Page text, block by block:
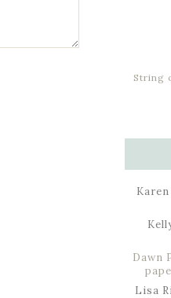
String
Karen
Dawn
Lisa